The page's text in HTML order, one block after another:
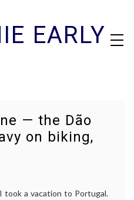
EARLY
— the Dão
on biking,
took a vacation to Portugal.